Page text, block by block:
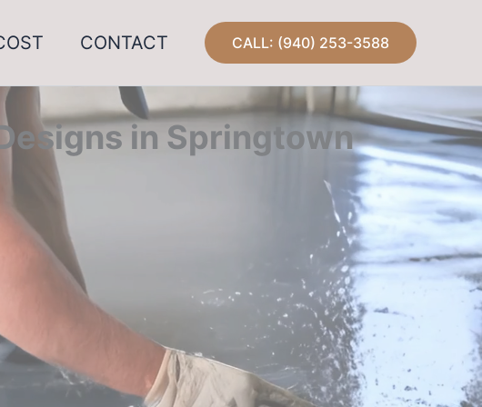
CONTACT CALL: (940) 253-3588
in Springtown